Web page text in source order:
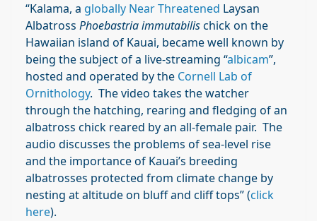
“Kalama, a globally Near Threatened Laysan
Albatross Phoebastria immutabilischick on the
Hawaiian island of Kauai, became well known by
being the subject of a live-streaming “albicam”,
hosted and operated by the Cornell Lab of
Ornithology. The video takes the watcher
through the hatching, rearing and fledging of an
albatross chick reared by an all-female pair. The
audio discusses the problems of sea-level rise
and the importance of Kauai’s breeding
albatrosses protected from climate change by
nesting at altitude on bluff and cliff tops” (click
here).